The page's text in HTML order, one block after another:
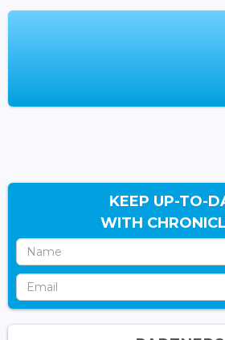
KEEP UP-TO-
WITH